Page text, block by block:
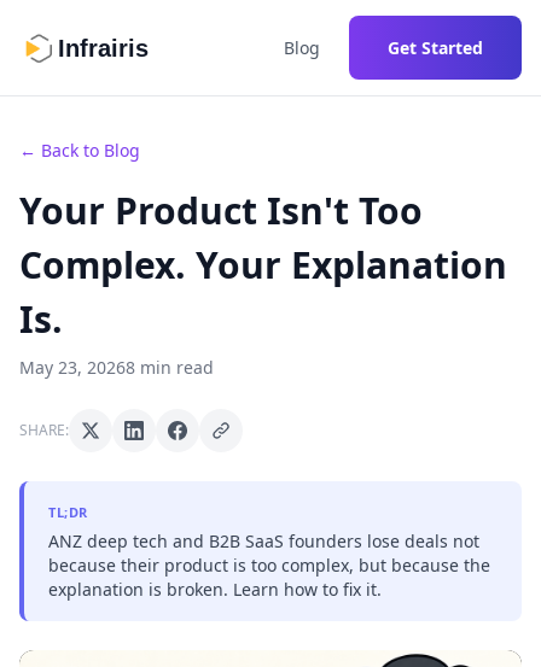
Infrairis Blog Get Started
← Back to Blog
Your Product Isn't Too
Complex. Your Explanation
Is.
May 23, 20268 min read
SHARE:
TL;DR
ANZ deep tech and B2B SaaS founders lose deals not
because their product is too complex, but because the
explanation is broken. Learn how to fix it.